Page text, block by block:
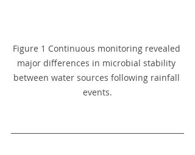
Figure 1 Continuous monitoring revealed
major differences in microbial stability
between water sources following rainfall
events.